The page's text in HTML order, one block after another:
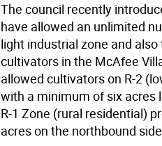
The council recently
have allowed an unlimited
light industrial zone and
cultivators in the McAfee
allowed cultivators on R-2
with a minimum of six acres
R-1 Zone (rural residential)
acres on the northbound